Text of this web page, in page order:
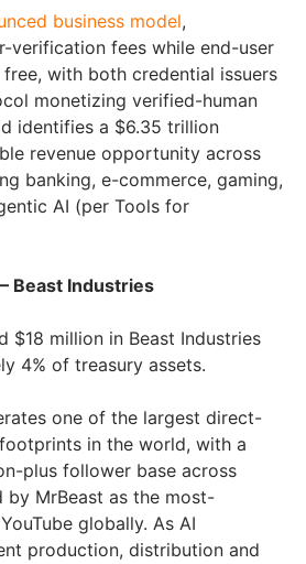
business model,
verification fees while end-user
with both credential issuers
monetizing verified-human
identifies a $6.35 trillion
revenue opportunity across
banking, e-commerce, gaming,
AI (per Tools for
Beast Industries
$18 million in Beast Industries
4% of treasury assets.
one of the largest direct-
in the world, with a
plus follower base across
by MrBeast as the most-
globally. As AI
production, distribution and